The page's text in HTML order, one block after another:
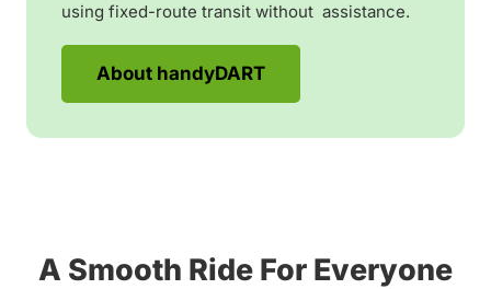
using fixed-route transit without assistance.
About handyDART
A Smooth Ride For Everyone